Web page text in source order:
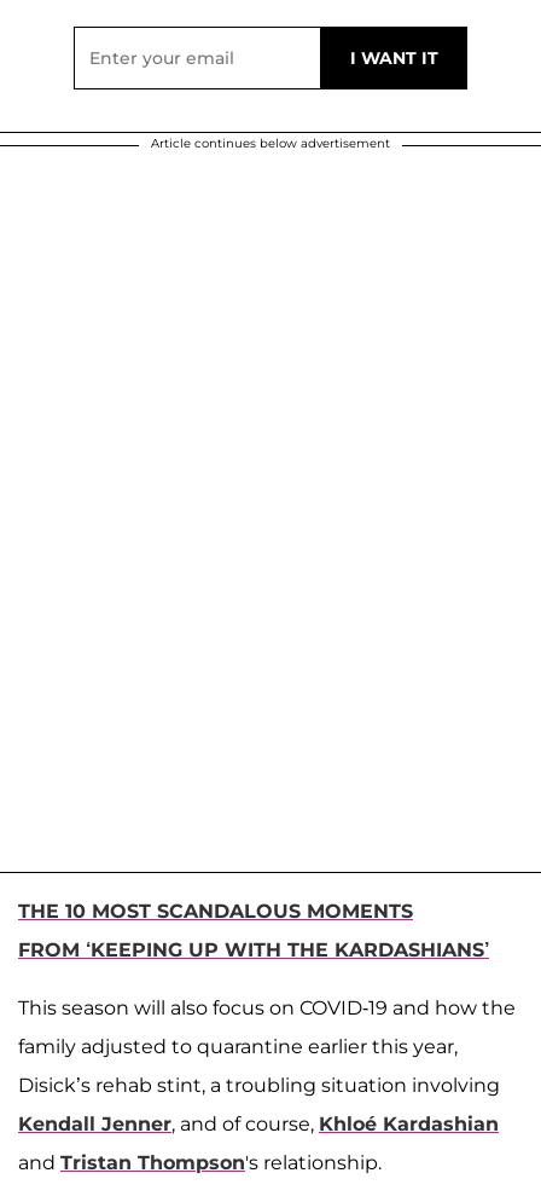
Article continues below advertisement
THE 10 MOST SCANDALOUS MOMENTS
FROM ‘KEEPING UP WITH THE KARDASHIANS’
This season will also focus on COVID-19 and how the
family adjusted to quarantine earlier this year,
Disick’s rehab stint, a troubling situation involving
Kendall Jenner, and of course, Khloé Kardashian
and Tristan Thompson's relationship.